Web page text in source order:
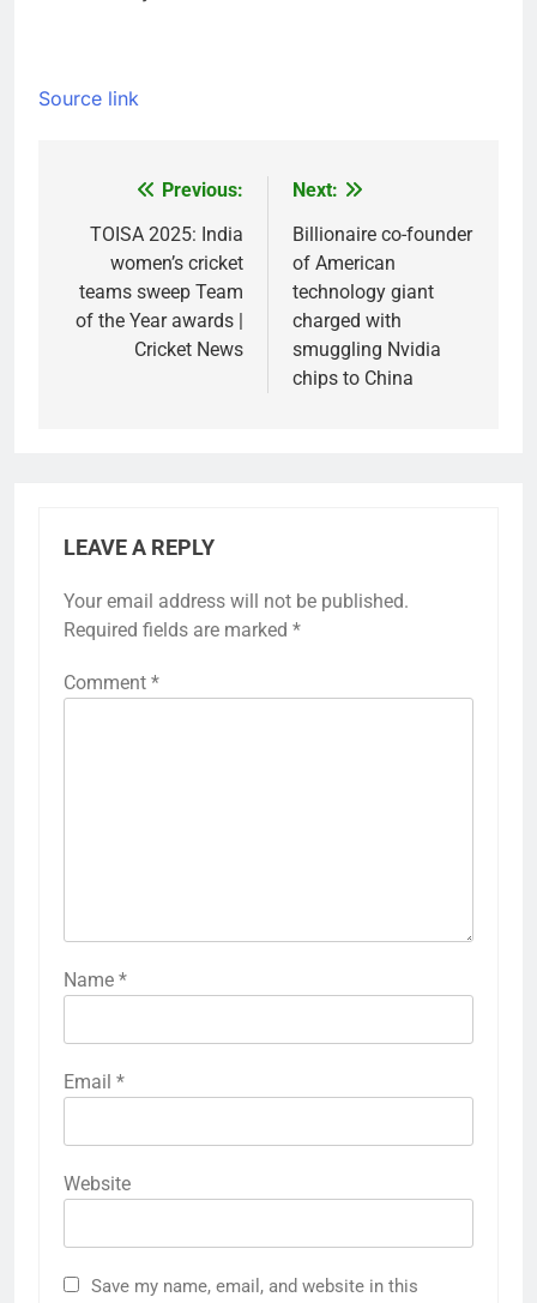
Source link
navigation
Previous:
TOISA 2025: India
women’s cricket
teams sweep Team
of the Year awards |
Cricket News
Next:
Billionaire co-founder
of American
technology giant
charged with
smuggling Nvidia
chips to China
LEAVE A REPLY
Your email address will not be published.
Required fields are marked *
Comment *
Name *
Email *
Website
Save my name, email, and website in this